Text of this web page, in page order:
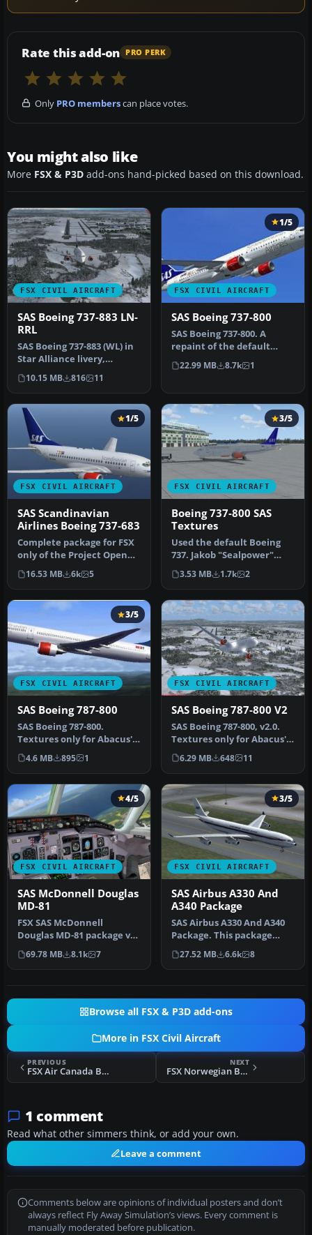
Rate this add-on PRO PERK
Only PRO memberscan place votes.
You might also like
More FSX & P3D add-ons hand-picked based on this download.
FSX CIVIL AIRCRAFT
SAS Boeing 737-883 LN-
RRL
SAS Boeing 737-883 (WL) in
Star Alliance livery,
registration LN-RRL.
Texture…
10.15 MB 816 11
FSX CIVIL AIRCRAFT
1/5
SAS Boeing 737-800
SAS Boeing 737-800. A
repaint of the default
B737-800 in Scandinavian
Airline…
22.99 MB 8.7k 1
FSX CIVIL AIRCRAFT
1/5
SAS Scandinavian
Airlines Boeing 737-683
Complete package for FSX
only of the Project Open
Sky B737-600 model in SAS
S…
16.53 MB 6k 5
FSX CIVIL AIRCRAFT
3/5
Boeing 737-800 SAS
Textures
Used the default Boeing
737. Jakob "Sealpower"
Sällström.
3.53 MB 1.7k 2
FSX CIVIL AIRCRAFT
3/5
SAS Boeing 787-800
SAS Boeing 787-800.
Textures only for Abacus'
Fly The Dreamliner add-on.
By M…
4.6 MB 895 1
FSX CIVIL AIRCRAFT
SAS Boeing 787-800 V2
SAS Boeing 787-800, v2.0.
Textures only for Abacus'
Fly The Dreamliner add-
on…
6.29 MB 648 11
FSX CIVIL AIRCRAFT
4/5
SAS McDonnell Douglas
MD-81
FSX SAS McDonnell
Douglas MD-81 package v1.
A McDonnell Douglas MD-
81 updated…
69.78 MB 8.1k 7
FSX CIVIL AIRCRAFT
3/5
SAS Airbus A330 And
A340 Package
SAS Airbus A330 And A340
Package. This package
contains four different
liveri…
27.52 MB 6.6k 8
Browse all FSX & P3D add-ons
More in FSX Civil Aircraft
PREVIOUS
FSX Air Canada Boeing 787-8
NEXT
FSX Norwegian Boeing 737-800
1 comment
Read what other simmers think, or add your own.
Leave a comment
Comments below are opinions of individual posters and don’t
always reflect Fly Away Simulation’s views. Every comment is
manually moderated before publication.